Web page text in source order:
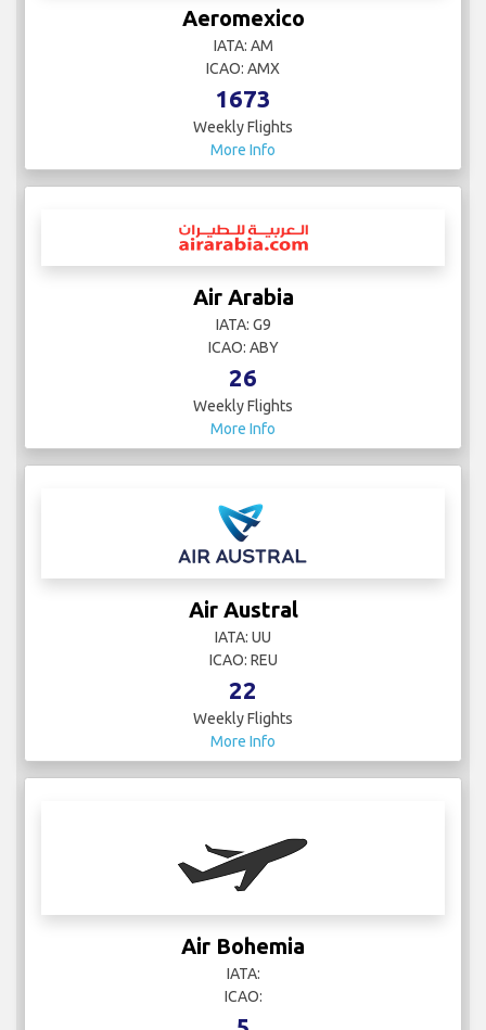
Aeromexico
IATA: AM
ICAO: AMX
1673
Weekly Flights
More Info
Air Arabia
IATA: G9
ICAO: ABY
26
Weekly Flights
More Info
Air Austral
IATA: UU
ICAO: REU
22
Weekly Flights
More Info
Air Bohemia
IATA:
ICAO: